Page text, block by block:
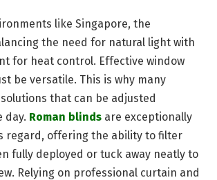
like Singapore, the
the need for natural light with
for heat control. Effective window
be versatile. This is why many
that can be adjusted
day. Roman blinds are exceptionally
regard, offering the ability to filter
fully deployed or tuck away neatly to
Relying on professional curtain and